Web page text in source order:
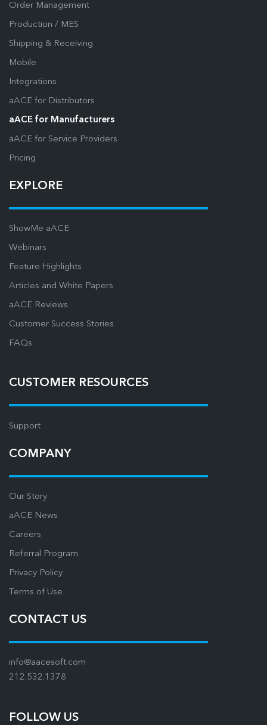
Order Management
Production / MES
Shipping & Receiving
Mobile
Integrations
aACE for Distributors
aACE for Manufacturers
aACE for Service Providers
Pricing
EXPLORE
ShowMe aACE
Webinars
Feature Highlights
Articles and White Papers
aACE Reviews
Customer Success Stories
FAQs
CUSTOMER RESOURCES
Support
COMPANY
Our Story
aACE News
Careers
Referral Program
Privacy Policy
Terms of Use
CONTACT US
info@aacesoft.com
212.532.1378
FOLLOW US